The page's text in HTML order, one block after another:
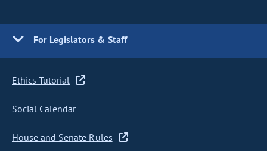
For Legislators & Staff
Ethics Tutorial
Social Calendar
House and Senate Rules